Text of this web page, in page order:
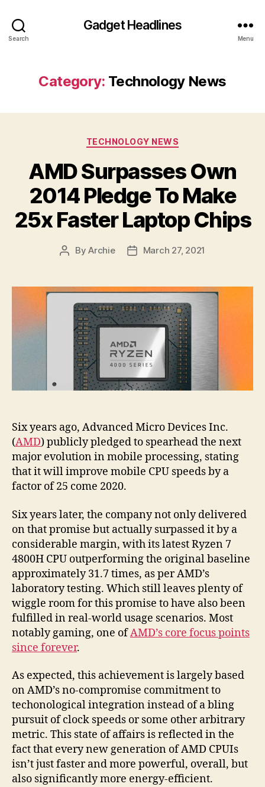
Search
Gadget Headlines
Menu
Category: Technology News
Categories
TECHNOLOGY NEWS
AMD Surpasses Own
2014 Pledge To Make
25x Faster Laptop Chips
PostByArchie
PostMarch 27, 2021
Six years ago, Advanced Micro Devices Inc.
(AMD) publicly pledged to spearhead the next
major evolution in mobile processing, stating
that it will improve mobile CPU speeds by a
factor of 25 come 2020.
Six years later, the company not only delivered
on that promise but actually surpassed it by a
considerable margin, with its latest Ryzen 7
4800H CPU outperforming the original baseline
approximately 31.7 times, as per AMD’s
laboratory testing. Which still leaves plenty of
wiggle room for this promise to have also been
fulfilled in real-world usage scenarios. Most
notably gaming, one ofAMD’s core focus points
since forever.
As expected, this achievement is largely based
on AMD’s no-compromise commitment to
techonological integration instead of a bling
pursuit of clock speeds or some other arbitrary
metric. This state of affairs is reflected in the
fact that every new generation of AMD CPUIs
isn’t just faster and more powerful, overall, but
also significantly more energy-efficient.